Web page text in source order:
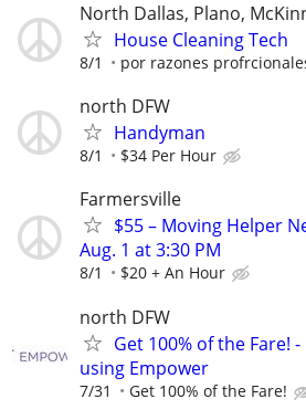
North Dallas, Plano,
House Cleaning Tech
8/1 por razones
north DFW
Handyman
8/1 $34 Per Hour
Farmersville
$55 – Moving Helper
Aug. 1 at 3:30 PM
8/1 $20 + An Hour
north DFW
Get 100% of the Fare!
using Empower
7/31 Get 100% of the Fare!